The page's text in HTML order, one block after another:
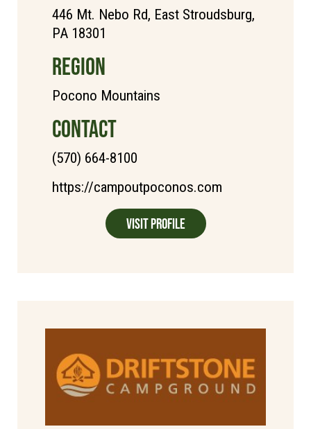
446 Mt. Nebo Rd, East Stroudsburg,
PA 18301
REGION
Pocono Mountains
CONTACT
(570) 664-8100
https://campoutpoconos.com
Visit Profile